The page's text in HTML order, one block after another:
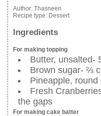
Author: Thasneen
Recipe type: Dessert
Ingredients
For making topping
Butter, unsalted-
Brown sugar- ⅔
Pineapple,
Fresh
the gaps
For making cake batter